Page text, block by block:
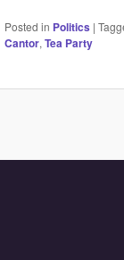
Posted in Politics |
Cantor, Tea Party